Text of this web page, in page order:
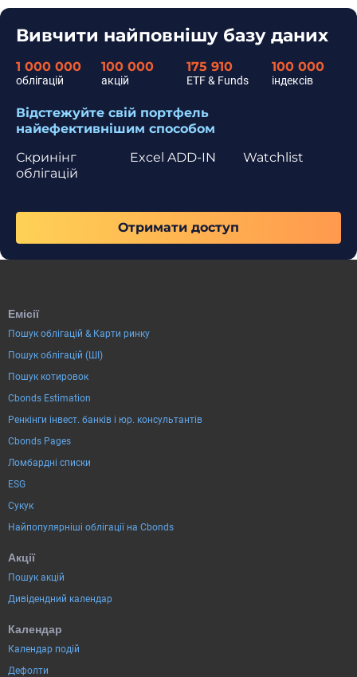
Вивчити найповнішу базу даних
1 000 000
облігацій
100 000
акцій
175 910
ETF & Funds
100 000
індексів
Відстежуйте свій портфель
найефективнішим способом
Скринінг
облігацій
Watchlist
Excel ADD-IN
Отримати доступ
Емісії
Пошук облігацій & Карти ринку
Пошук облігацій (ШІ)
Пошук котировок
Cbonds Estimation
Ренкінги інвест. банків і юр. консультантів
Cbonds Pages
Ломбардні списки
ESG
Сукук
Найпопулярніші облігації на Cbonds
Акції
Пошук акцій
Дивідендний календар
Календар
Календар подій
Дефолти